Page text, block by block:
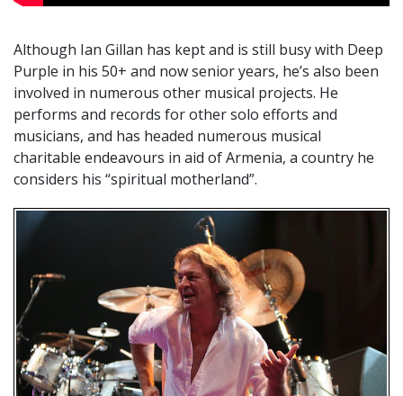
Although Ian Gillan has kept and is still busy with Deep
Purple in his 50+ and now senior years, he’s also been
involved in numerous other musical projects. He
performs and records for other solo efforts and
musicians, and has headed numerous musical
charitable endeavours in aid of Armenia, a country he
considers his “spiritual motherland”.